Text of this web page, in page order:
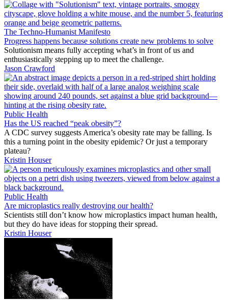
The Techno-Humanist Manifesto
Progress happens because solutions create new problems to solve
Solutionism means fully accepting what’s in front of us and
enthusiastically stepping up to meet the challenge.
Jason Crawford
Public Health
Has the US reached “peak obesity”?
A CDC survey suggests America’s obesity rate may be falling. Is
this a turning point in the obesity epidemic? Or just a temporary
plateau?
Kristin Houser
Public Health
Are microplastics really destroying our health?
Scientists still don’t know how microplastics impact human health,
but they do have ideas for stopping their spread.
Kristin Houser